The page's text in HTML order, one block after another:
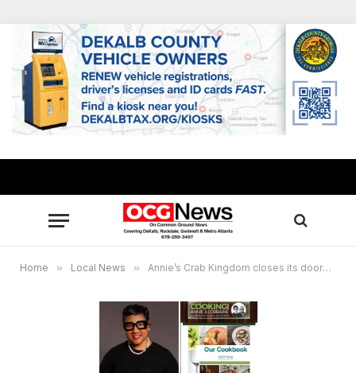
Home » Local News » Annie’s Crab Kingdom closes its doors in the City of Stonecrest